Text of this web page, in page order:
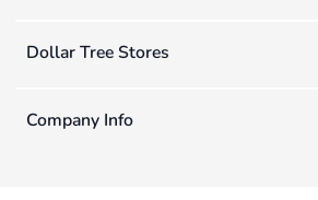
Dollar Tree Stores
Company Info